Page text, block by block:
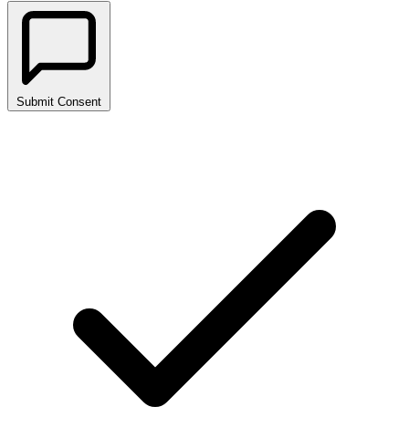
Submit Consent